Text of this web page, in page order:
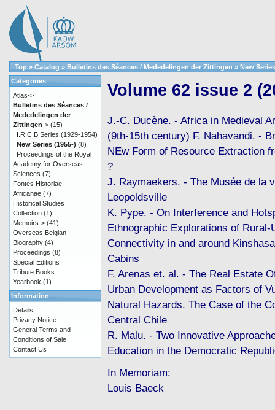
Top » Catalog » Bulletins des Séances / Mededelingen der Zittingen » New
Volume 62 issue 2
J.-C. Ducène. - Africa in Medieval
(9th-15th century) F. Nahavandi. -
NEw Form of Resource Extraction
?
J. Raymaekers. - The Musée de la
Leopoldsville
K. Pype. - On Interference and
Ethnographic Explorations of Rural-
Connectivity in and around
Cabins
F. Arenas et. al. - The Real Estate
Urban Development as Factors of
Natural Hazards. The Case of the
Central Chile
R. Malu. - Two Innovative
Education in the Democratic
In Memoriam:
Louis Baeck
Categories
Atlas->
Bulletins des Séances /
Mededelingen der
Zittingen-> (15)
I.R.C.B Series (1929-1954)
New Series (1955-) (8)
Proceedings of the Royal
Academy for Overseas
Sciences (7)
Fontes Historiae
Africanae (7)
Historical Studies
Collection (1)
Memoirs-> (41)
Overseas Belgian
Biography (4)
Proceedings (8)
Special Editions
Tribute Books
Yearbook (1)
Information
Details
Privacy Notice
General Terms and
Conditions of Sale
Contact Us